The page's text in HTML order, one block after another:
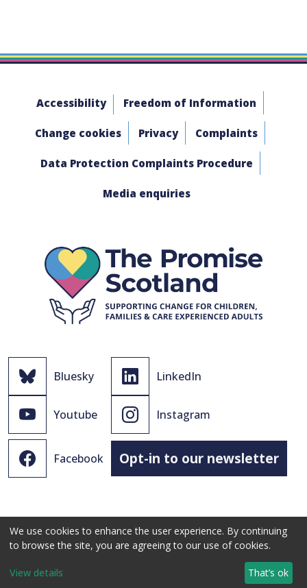
Accessibility Freedom of Information
Change cookies Privacy Complaints
Data Protection Complaints Procedure
Media enquiries
Bluesky LinkedIn
Youtube Instagram
Facebook Opt-in to our newsletter
We use cookies to enhance the user experience. By continuing
to browse the site, you are agreeing to our use of cookies.
View details That’s ok